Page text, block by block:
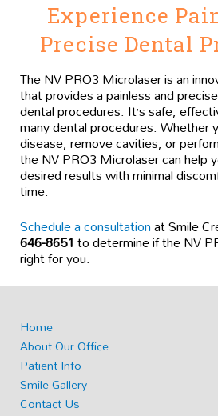
Experience
Precise Dental
The NV PRO3 Microlaser is an
that provides a painless and
dental procedures. It’s safe,
many dental procedures. Whether
disease, remove cavities, or
the NV PRO3 Microlaser can help
desired results with minimal
time.
Schedule a consultationat Smile
646-8651to determine if the NV
right for you.
Home
About Our Office
Patient Info
Smile Gallery
Contact Us